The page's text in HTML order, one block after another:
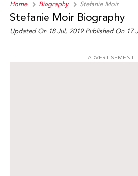
Home Biography Stefanie Moir
Stefanie Moir Biography
Updated On 18 Jul, 2019 Published On 17
ADVERTISEMENT